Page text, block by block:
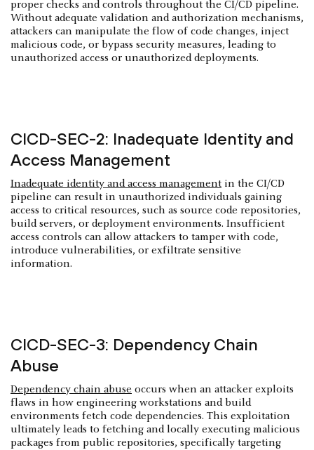
proper checks and controls throughout the CI/CD pipeline.
Without adequate validation and authorization mechanisms,
attackers can manipulate the flow of code changes, inject
malicious code, or bypass security measures, leading to
unauthorized access or unauthorized deployments.
CICD-SEC-2: Inadequate Identity and
Access Management
Inadequate identity and access management in the CI/CD
pipeline can result in unauthorized individuals gaining
access to critical resources, such as source code repositories,
build servers, or deployment environments. Insufficient
access controls can allow attackers to tamper with code,
introduce vulnerabilities, or exfiltrate sensitive
information.
CICD-SEC-3: Dependency Chain
Abuse
Dependency chain abuse occurs when an attacker exploits
flaws in how engineering workstations and build
environments fetch code dependencies. This exploitation
ultimately leads to fetching and locally executing malicious
packages from public repositories, specifically targeting